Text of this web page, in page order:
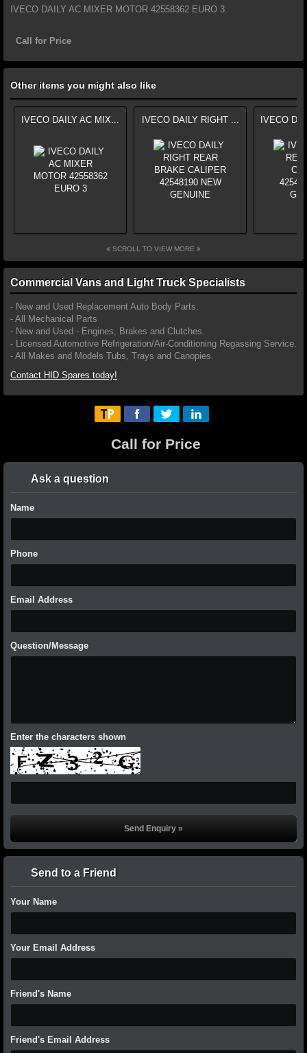
IVECO DAILY AC MIXER MOTOR 42558362 EURO 3.
Call for Price
Other items you might also like
IVECO DAILY AC MIX... IVECO DAILY RIGHT ... IVECO
SCROLL TO VIEW MORE
Commercial Vans and Light Truck Specialists
- New and Used Replacement Auto Body Parts.
- All Mechanical Parts
- New and Used - Engines, Brakes and Clutches.
- Licensed Automotive Refrigeration/Air-Conditioning Regassing Service.
- All Makes and Models Tubs, Trays and Canopies.
Contact HID Spares today!
Call for Price
Ask a question
Name
Phone
Email Address
Question/Message
Enter the characters shown
Send to a Friend
Your Name
Your Email Address
Friend's Name
Friend's Email Address